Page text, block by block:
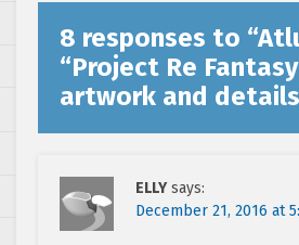
8 responses to “
“Project Re
artwork and
ELLY says:
December 21, 2016 at